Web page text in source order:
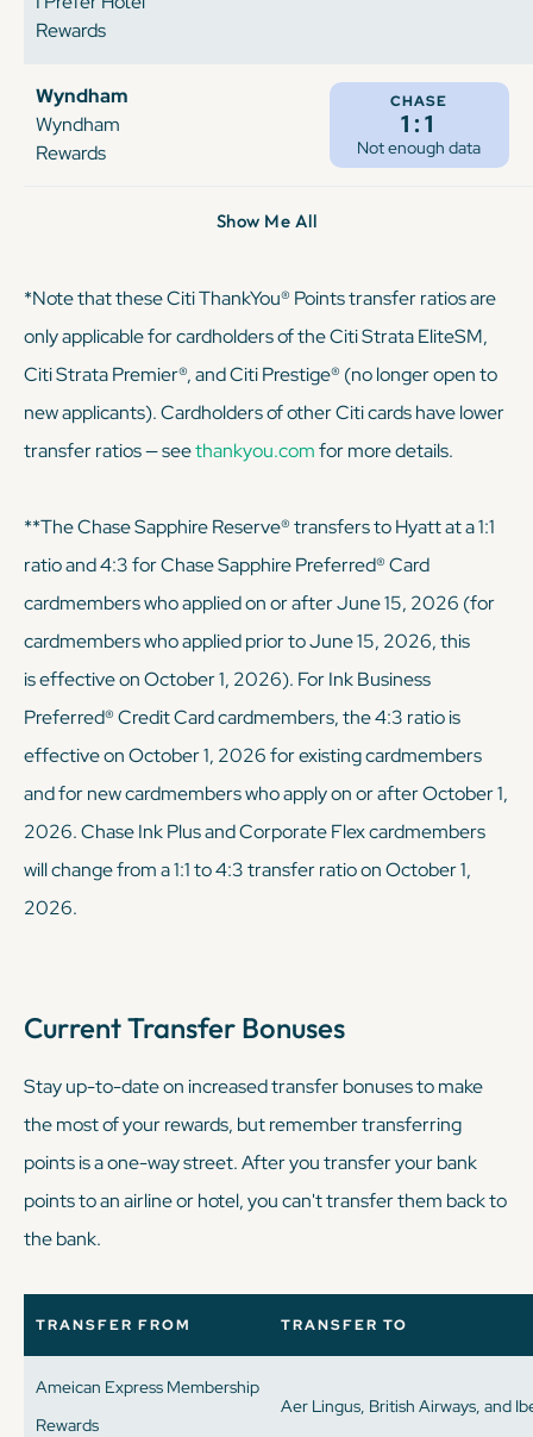
Rewards
Wyndham
Wyndham
Rewards
CHASE
1:1
Not enough data
Show Me All
*Note that these Citi ThankYou® Points transfer ratios are
only applicable for cardholders of the Citi Strata EliteSM,
Citi Strata Premier®, and Citi Prestige® (no longer open to
new applicants). Cardholders of other Citi cards have lower
transfer ratios — seethankyou.comfor more details.
**The Chase Sapphire Reserve® transfers to Hyatt at a 1:1
ratio and 4:3 for Chase Sapphire Preferred® Card
cardmembers who applied on or after June 15, 2026 (for
cardmembers who applied prior to June 15, 2026, this
is effective on October 1, 2026). For Ink Business
Preferred® Credit Card cardmembers, the 4:3 ratio is
effective on October 1, 2026 for existing cardmembers
and for new cardmembers who apply on or after October 1,
2026. Chase Ink Plus and Corporate Flex cardmembers
will change from a 1:1 to 4:3 transfer ratio on October 1,
2026.
Current Transfer Bonuses
Stay up-to-date on increased transfer bonuses to make
the most of your rewards, but remember transferring
points is a one-way street. After you transfer your bank
points to an airline or hotel, you can't transfer them back to
the bank.
TRANSFER FROM TRANSFER TO
Ameican Express Membership
Rewards
Aer Lingus, British Airways, and